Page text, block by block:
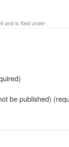
and is filed under .
be published)